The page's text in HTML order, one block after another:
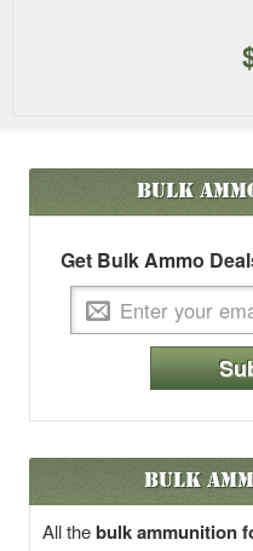
Bulk
Get Bulk Ammo
Bulk
All thebulk ammunition